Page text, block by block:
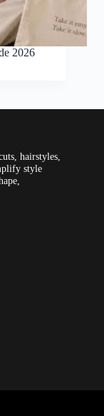
2026
hairstyles,
style